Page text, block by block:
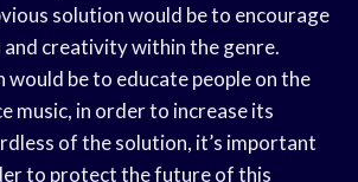
solution would be to encourage
creativity within the genre.
be to educate people on the
music, in order to increase its
of the solution, it’s important
to protect the future of this